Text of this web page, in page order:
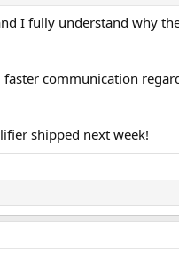
I fully understand why
communication
shipped next week!